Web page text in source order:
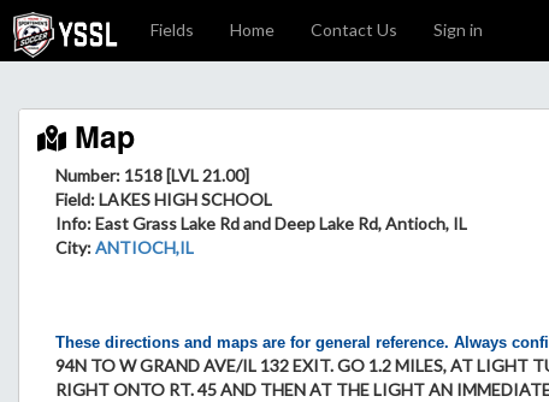
Fields Home Contact Us Sign in
Map
Number: 1518 [LVL 21.00]
Field: LAKES HIGH SCHOOL
Info: East Grass Lake Rd and Deep Lake Rd, Antioch, IL
City:ANTIOCH,IL
These directions and maps are for general reference. Always
94N TO W GRAND AVE/IL 132 EXIT. GO 1.2 MILES, AT LIGHT
RIGHT ONTO RT. 45 AND THEN AT THE LIGHT AN